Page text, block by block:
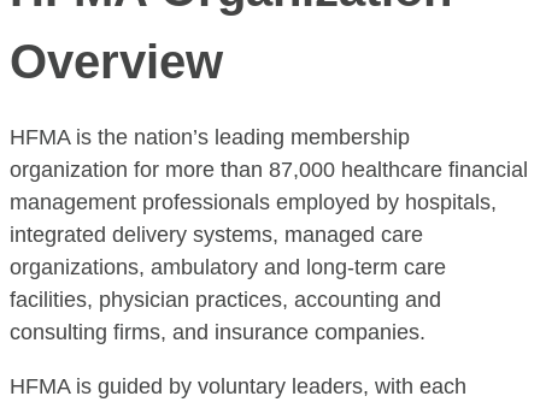
Overview
HFMA is the nation’s leading membership
organization for more than 87,000 healthcare financial
management professionals employed by hospitals,
integrated delivery systems, managed care
organizations, ambulatory and long-term care
facilities, physician practices, accounting and
consulting firms, and insurance companies.
HFMA is guided by voluntary leaders, with each